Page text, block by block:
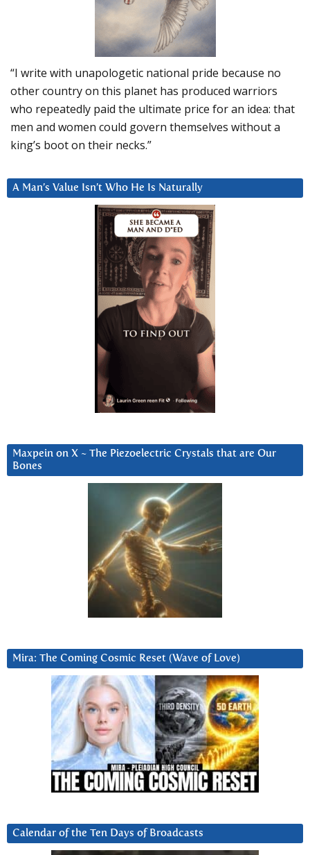
“I write with unapologetic national pride because no
other country on this planet has produced warriors
who repeatedly paid the ultimate price for an idea: that
men and women could govern themselves without a
king’s boot on their necks.”
A Man’s Value Isn’t Who He Is Naturally
Maxpein on X ~ The Piezoelectric Crystals that are Our
Bones
Mira: The Coming Cosmic Reset (Wave of Love)
Calendar of the Ten Days of Broadcasts